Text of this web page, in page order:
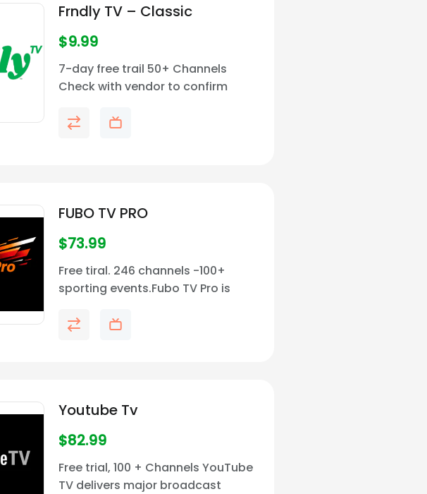
Frndly TV – Classic
$9.99
7-day free trail 50+ Channels
Check with vendor to confirm
your area.
FUBO TV PRO
$73.99
Free tiral. 246 channels -100+
sporting events.Fubo TV Pro is
extensive live sports coverage,
Youtube Tv
$82.99
Free trial, 100 + Channels YouTube
TV delivers major broadcast